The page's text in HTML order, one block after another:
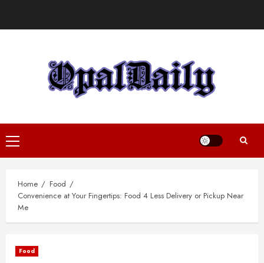
Primary
Menu
Home
Food
Convenience at Your Fingertips: Food 4 Less Delivery or Pickup Near
Me
Food